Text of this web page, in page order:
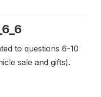
to questions 6-10
sale and gifts).